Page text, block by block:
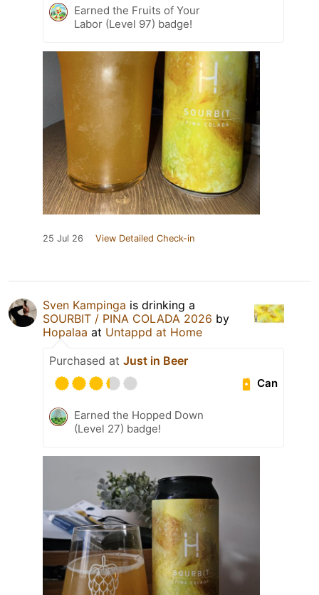
Earned the Fruits of Your
Labor (Level 97) badge!
25 Jul 26 View Detailed Check-in
Sven Kampinga is drinking a
SOURBIT / PINA COLADA 2026 by
Hopalaa at Untappd at Home
Purchased at Just in Beer
Can
Earned the Hopped Down
(Level 27) badge!